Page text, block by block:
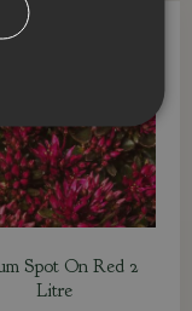
Spot On Red 2
Litre